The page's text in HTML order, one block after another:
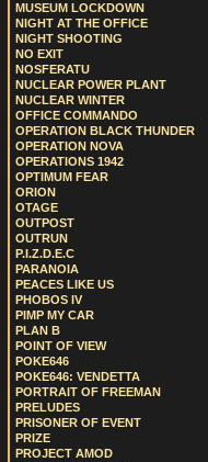
MUSEUM LOCKDOWN
NIGHT AT THE OFFICE
NIGHT SHOOTING
NO EXIT
NOSFERATU
NUCLEAR POWER PLANT
NUCLEAR WINTER
OFFICE COMMANDO
OPERATION BLACK THUNDER
OPERATION NOVA
OPERATIONS 1942
OPTIMUM FEAR
ORION
OTAGE
OUTPOST
OUTRUN
P.I.Z.D.E.C
PARANOIA
PEACES LIKE US
PHOBOS IV
PIMP MY CAR
PLAN B
POINT OF VIEW
POKE646
POKE646: VENDETTA
PORTRAIT OF FREEMAN
PRELUDES
PRISONER OF EVENT
PRIZE
PROJECT AMOD